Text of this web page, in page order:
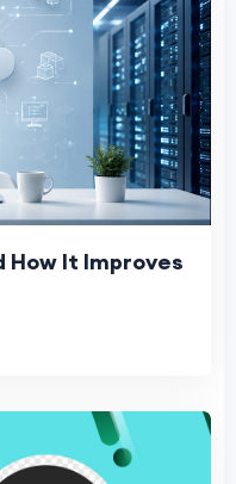
How It Improves